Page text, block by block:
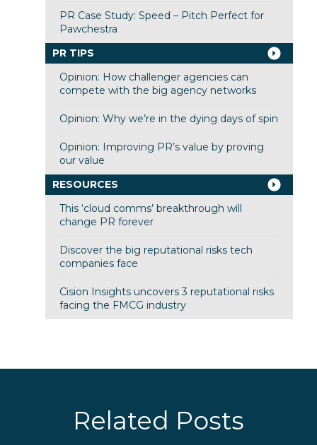
PR Case Study: Speed – Pitch Perfect for
Pawchestra
PR TIPS
Opinion: How challenger agencies can
compete with the big agency networks
Opinion: Why we’re in the dying days of spin
Opinion: Improving PR’s value by proving
our value
RESOURCES
This ‘cloud comms’ breakthrough will
change PR forever
Discover the big reputational risks tech
companies face
Cision Insights uncovers 3 reputational risks
facing the FMCG industry
Related Posts